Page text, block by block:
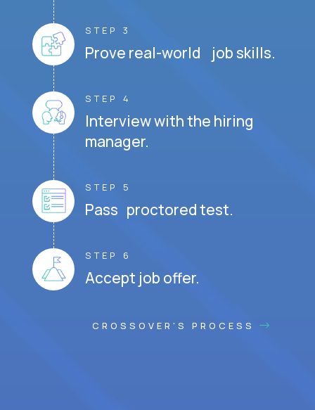
STEP 3
Prove real-world job skills.
STEP 4
Interview with the hiring
manager.
STEP 5
Pass proctored test.
STEP 6
Accept job offer.
CROSSOVER'S PROCESS